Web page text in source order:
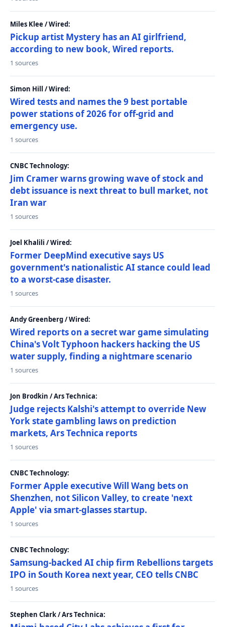
Miles Klee / Wired:
Pickup artist Mystery has an AI girlfriend,
according to new book, Wired reports.
1 sources
Simon Hill / Wired:
Wired tests and names the 9 best portable
power stations of 2026 for off-grid and
emergency use.
1 sources
CNBC Technology:
Jim Cramer warns growing wave of stock and
debt issuance is next threat to bull market, not
Iran war
1 sources
Joel Khalili / Wired:
Former DeepMind executive says US
government's nationalistic AI stance could lead
to a worst-case disaster.
1 sources
Andy Greenberg / Wired:
Wired reports on a secret war game simulating
China's Volt Typhoon hackers hacking the US
water supply, finding a nightmare scenario
1 sources
Jon Brodkin / Ars Technica:
Judge rejects Kalshi's attempt to override New
York state gambling laws on prediction
markets, Ars Technica reports
1 sources
CNBC Technology:
Former Apple executive Will Wang bets on
Shenzhen, not Silicon Valley, to create 'next
Apple' via smart-glasses startup.
1 sources
CNBC Technology:
Samsung-backed AI chip firm Rebellions targets
IPO in South Korea next year, CEO tells CNBC
1 sources
Stephen Clark / Ars Technica: